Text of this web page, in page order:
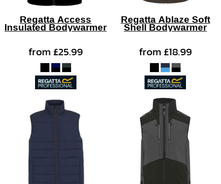
Regatta Access
Insulated Bodywarmer
from£25.99
Regatta Ablaze Soft
Shell Bodywarmer
from£18.99